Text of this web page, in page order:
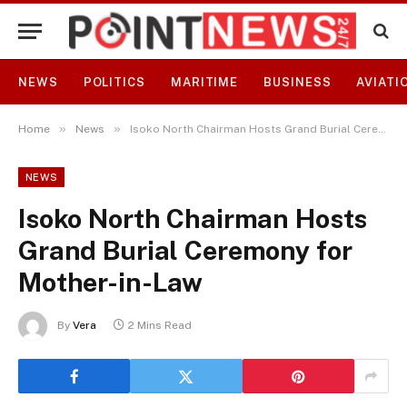
NEWS POLITICS MARITIME BUSINESS
Home » News » Isoko North Chairman Hosts Grand Burial Ceremony for Mother-in-Law
NEWS
Isoko North Chairman Hosts
Grand Burial Ceremony for
Mother-in-Law
By Vera 2 Mins Read